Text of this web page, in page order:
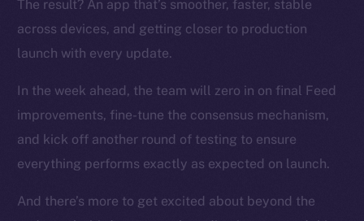
The result? An app that’s smoother, faster, stable
across devices, and getting closer to production
launch with every update.
In the week ahead, the team will zero in on final Feed
improvements, fine-tune the consensus mechanism,
and kick off another round of testing to ensure
everything performs exactly as expected on launch.
And there’s more to get excited about beyond the